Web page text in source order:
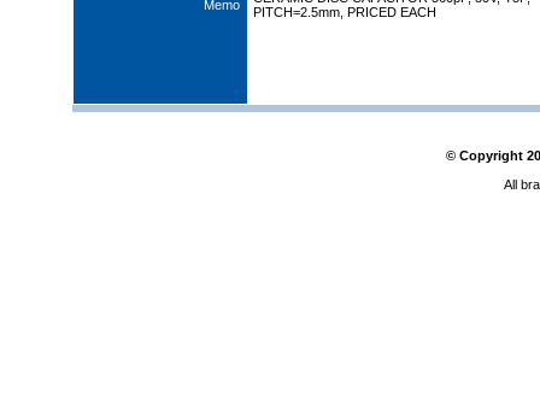
Memo
PITCH=2.5mm, PRICED EACH
© Copyright
All